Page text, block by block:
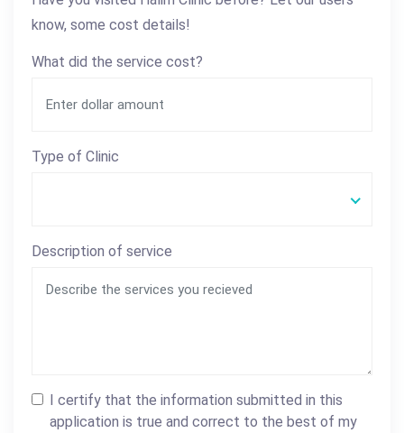
know, some cost details!
What did the service cost?
Type of Clinic
Description of service
I certify that the information submitted in this
application is true and correct to the best of my